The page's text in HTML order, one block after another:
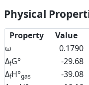
Physical
Property Value
ω
0.1790
ΔfG° -29.68
ΔfH°gas -39.08